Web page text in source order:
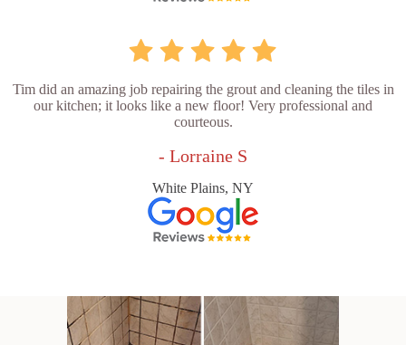
Tim did an amazing job repairing the grout and cleaning the tiles in
our kitchen; it looks like a new floor! Very professional and
courteous.
- Lorraine S
White Plains, NY